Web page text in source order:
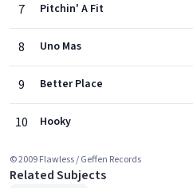
7 Pitchin' A Fit
8 Uno Mas
9 Better Place
10 Hooky
© 2009 Flawless / Geffen Records
Related Subjects